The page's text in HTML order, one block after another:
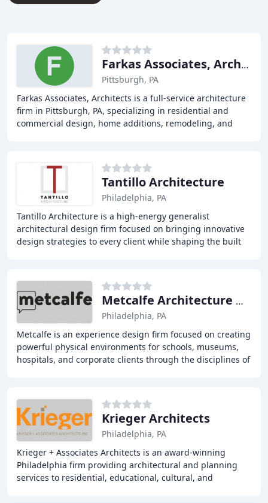
Farkas Associates, Architects
Pittsburgh, PA
Farkas Associates, Architects is a full-service architecture
firm in Pittsburgh, PA, specializing in residential and
commercial design, home additions, remodeling, and
Tantillo Architecture
Philadelphia, PA
Tantillo Architecture is a high-energy generalist
architectural design firm focused on bringing innovative
design strategies to every client while shaping the built
Metcalfe Architecture & Design
Philadelphia, PA
Metcalfe is an experience design firm focused on creating
powerful physical environments for schools, museums,
hospitals, and corporate clients through the disciplines of
Krieger Architects
Philadelphia, PA
Krieger + Associates Architects is an award-winning
Philadelphia firm providing architectural and planning
services to residential, educational, cultural, and